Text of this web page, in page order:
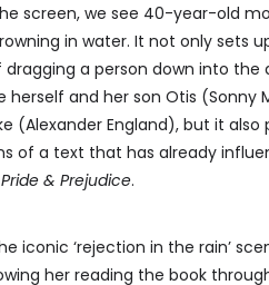
screen, we see 40-year-old
in water. It not only sets
a person down into the
and her son Otis (Sonny
(Alexander England), but it
of a text that has already
Pride & Prejudice.
iconic ‘rejection in the rain’
her reading the book